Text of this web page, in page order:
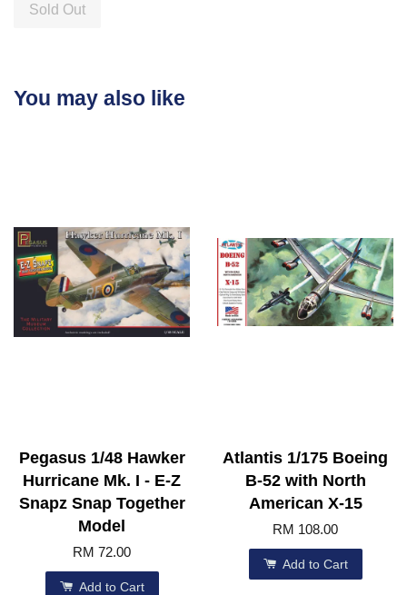
Sold Out
You may also like
Pegasus 1/48 Hawker
Hurricane Mk. I - E-Z
Snapz Snap Together
Model
RM 72.00
Add to Cart
Atlantis 1/175 Boeing
B-52 with North
American X-15
RM 108.00
Add to Cart